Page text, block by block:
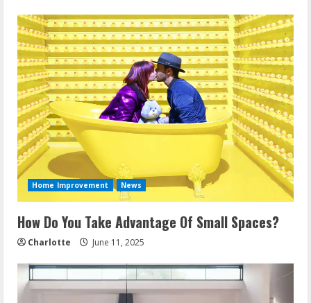
Home Improvement News
How Do You Take Advantage Of Small Spaces?
Charlotte June 11, 2025